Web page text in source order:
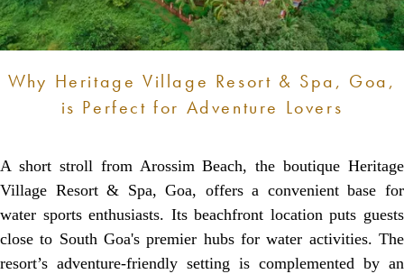
Why Heritage Village Resort & Spa, Goa,
is Perfect for Adventure Lovers
A short stroll from Arossim Beach, the boutique Heritage
Village Resort & Spa, Goa, offers a convenient base for
water sports enthusiasts. Its beachfront location puts guests
close to South Goa's premier hubs for water activities. The
resort’s adventure-friendly setting is complemented by an